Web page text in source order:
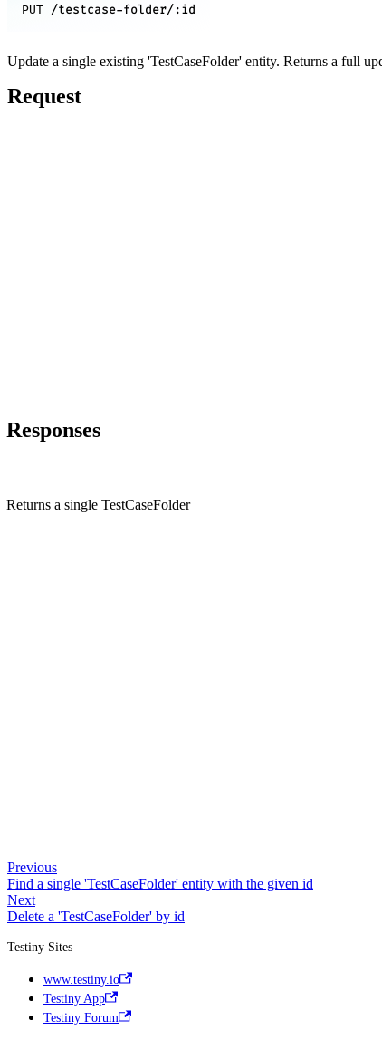
PUT /testcase-folder/:id
Update a single existing 'TestCaseFolder' entity. Returns a full
Request
Responses
Returns a single TestCaseFolder
Previous
Find a single 'TestCaseFolder' entity with the given id
Next
Delete a 'TestCaseFolder' by id
Testiny Sites
www.testiny.io
Testiny App
Testiny Forum